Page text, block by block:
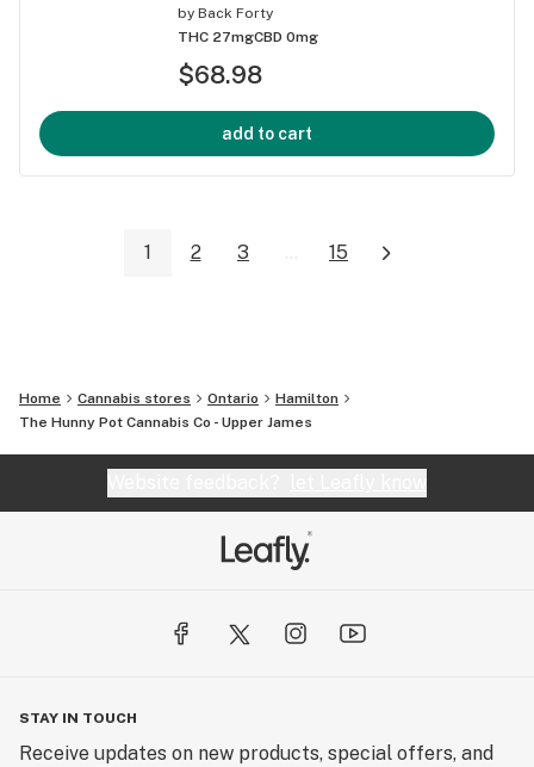
by Back Forty
THC 27mgCBD 0mg
$68.98
add to cart
1 2 3 ... 15
Home Cannabis stores Ontario
Hamilton
The Hunny Pot Cannabis Co - Upper James
STAY IN TOUCH
Receive updates on new products, special offers, and